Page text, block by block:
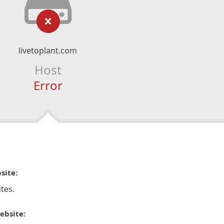
livetoplant.com
Host
Error